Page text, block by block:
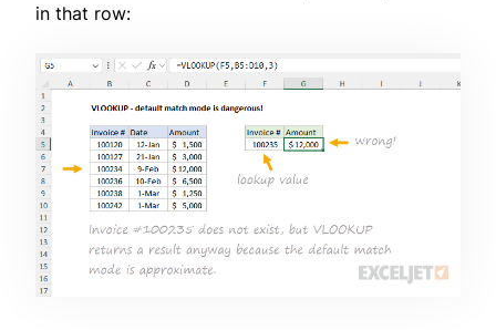
in that row: